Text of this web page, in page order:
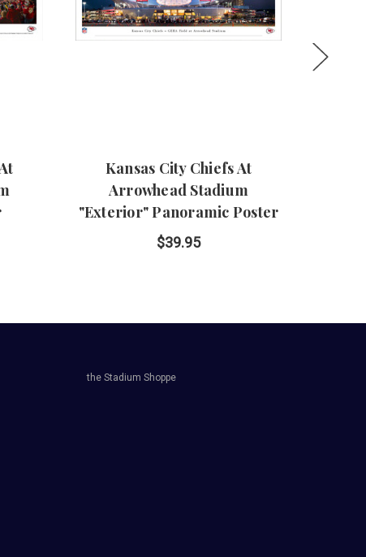
Kansas City Chiefs At
Arrowhead Stadium
"Exterior" Panoramic Poster
$39.95
the Stadium Shoppe